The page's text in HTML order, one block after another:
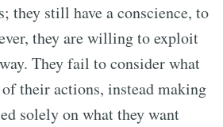
they still have a conscience, to
they are willing to exploit
They fail to consider what
their actions, instead making
solely on what they want